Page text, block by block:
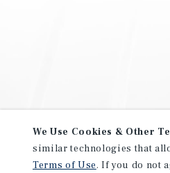
We Use Cookies & Other
similar technologies that
Terms of Use. If you do not